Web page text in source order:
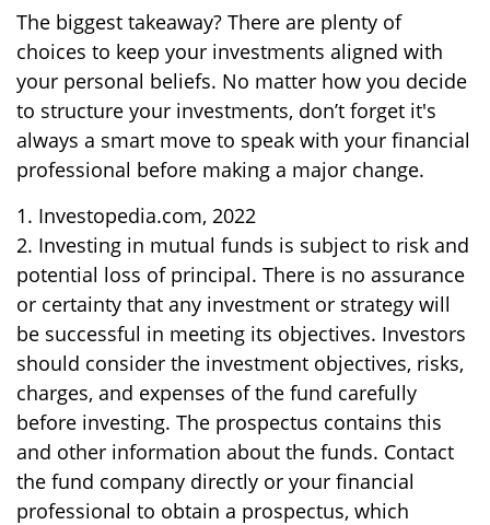
The biggest takeaway? There are plenty of
choices to keep your investments aligned with
your personal beliefs. No matter how you decide
to structure your investments, don’t forget it's
always a smart move to speak with your financial
professional before making a major change.
1. Investopedia.com, 2022
2. Investing in mutual funds is subject to risk and
potential loss of principal. There is no assurance
or certainty that any investment or strategy will
be successful in meeting its objectives. Investors
should consider the investment objectives, risks,
charges, and expenses of the fund carefully
before investing. The prospectus contains this
and other information about the funds. Contact
the fund company directly or your financial
professional to obtain a prospectus, which